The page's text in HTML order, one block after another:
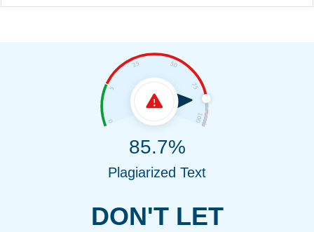
DON'T LET
85.7%
Plagiarized Text